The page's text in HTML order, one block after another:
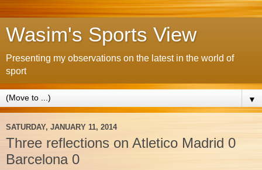
Wasim's Sports View
Presenting my observations on the latest in the world of
sport
▼
SATURDAY, JANUARY 11, 2014
Three reflections on Atletico Madrid 0
Barcelona 0